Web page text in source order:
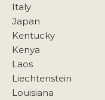
Italy
Japan
Kentucky
Kenya
Laos
Liechtenstein
Louisiana